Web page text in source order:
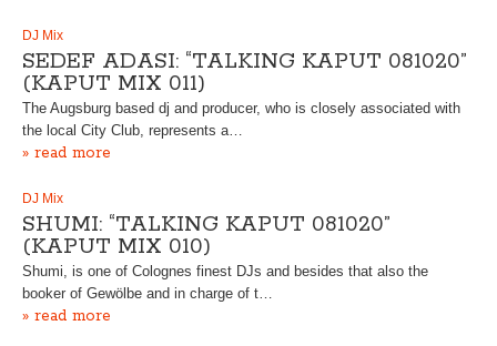
DJ Mix
SEDEF ADASI: “TALKING KAPUT 081020”
(KAPUT MIX 011)
The Augsburg based dj and producer, who is closely associated with
the local City Club, represents a…
» read more
DJ Mix
SHUMI: “TALKING KAPUT 081020”
(KAPUT MIX 010)
Shumi, is one of Colognes finest DJs and besides that also the
booker of Gewölbe and in charge of t…
» read more